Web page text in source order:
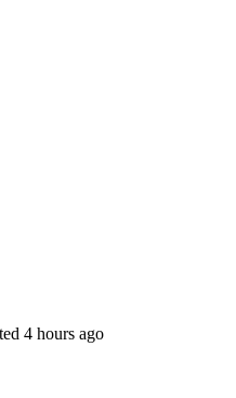
4 hours ago